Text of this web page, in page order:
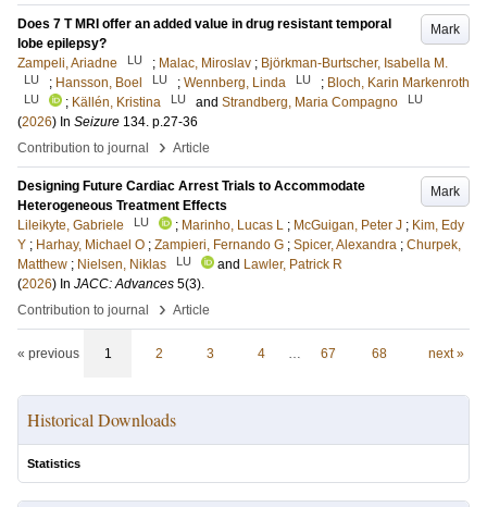
Mark
Does 7 T MRI offer an added value in drug resistant temporal
lobe epilepsy?
Zampeli, Ariadne
LU ; Malac, Miroslav ; Björkman-Burtscher, Isabella M.
LU ; Hansson, Boel LU ; Wennberg, Linda LU ; Bloch, Karin Markenroth
LU ; Källén, Kristina LU and Strandberg, Maria Compagno LU
(2026) In Seizure 134. p.27-36
Contribution to journal
› Article
Mark
Designing Future Cardiac Arrest Trials to Accommodate
Heterogeneous Treatment Effects
Lileikyte, Gabriele
LU ; Marinho, Lucas L ; McGuigan, Peter J ; Kim, Edy
Y ; Harhay, Michael O ; Zampieri, Fernando G ; Spicer, Alexandra ; Churpek,
Matthew ; Nielsen, Niklas LU and Lawler, Patrick R
(2026) In JACC: Advances 5(3).
Contribution to journal
› Article
« previous 1 2 3 4 … 67 68 next »
Historical Downloads
Statistics